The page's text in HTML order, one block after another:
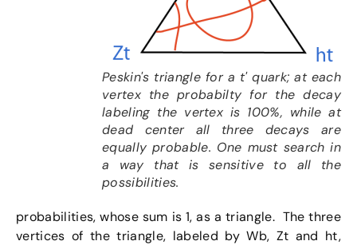
Peskin's triangle for a t' quark; at each
vertex the probabilty for the decay
labeling the vertex is 100%, while at
dead center all three decays are
equally probable. One must search in
a way that is sensitive to all the
possibilities.
probabilities, whose sum is 1, as a triangle. The three
vertices of the triangle, labeled by Wb, Zt and ht,